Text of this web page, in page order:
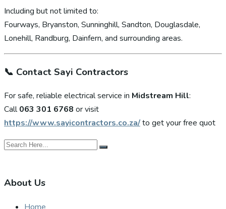
Including but not limited to:
Fourways, Bryanston, Sunninghill, Sandton, Douglasdale,
Lonehill, Randburg, Dainfern, and surrounding areas.
📞 Contact Sayi Contractors
For safe, reliable electrical service in Midstream Hill:
Call063 301 6768 or visit
https://www.sayicontractors.co.za/to get your free quot
About Us